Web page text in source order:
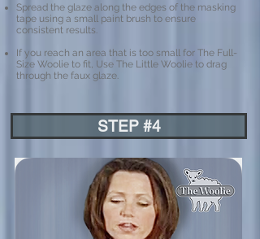
Spread the glaze along the edges of the masking
tape using a small paint brush to ensure
consistent results.
If you reach an area that is too small for The Full-
Size Woolie to fit, Use The Little Woolie to drag
through the faux glaze.
STEP #4